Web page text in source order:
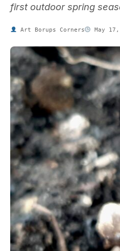
first outdoor spring
Art Borups Corners May